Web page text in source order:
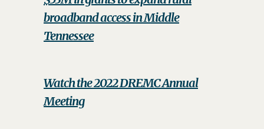
broadband access in Middle
Tennessee
Watch the 2022 DREMC Annual
Meeting